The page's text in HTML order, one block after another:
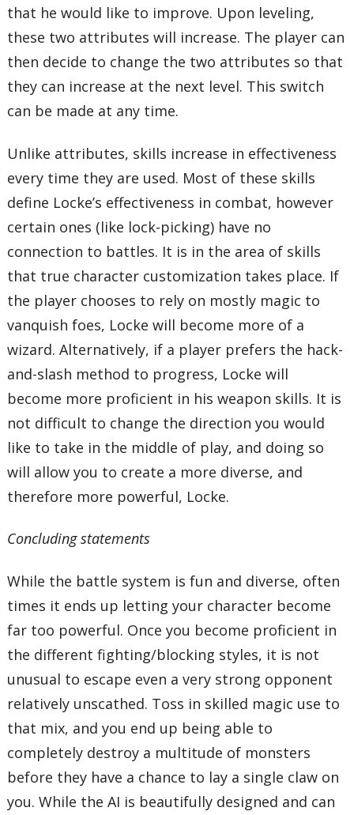
that he would like to improve. Upon leveling,
these two attributes will increase. The player can
then decide to change the two attributes so that
they can increase at the next level. This switch
can be made at any time.
Unlike attributes, skills increase in effectiveness
every time they are used. Most of these skills
define Locke’s effectiveness in combat, however
certain ones (like lock-picking) have no
connection to battles. It is in the area of skills
that true character customization takes place. If
the player chooses to rely on mostly magic to
vanquish foes, Locke will become more of a
wizard. Alternatively, if a player prefers the hack-
and-slash method to progress, Locke will
become more proficient in his weapon skills. It is
not difficult to change the direction you would
like to take in the middle of play, and doing so
will allow you to create a more diverse, and
therefore more powerful, Locke.
Concluding statements
While the battle system is fun and diverse, often
times it ends up letting your character become
far too powerful. Once you become proficient in
the different fighting/blocking styles, it is not
unusual to escape even a very strong opponent
relatively unscathed. Toss in skilled magic use to
that mix, and you end up being able to
completely destroy a multitude of monsters
before they have a chance to lay a single claw on
you. While the AI is beautifully designed and can